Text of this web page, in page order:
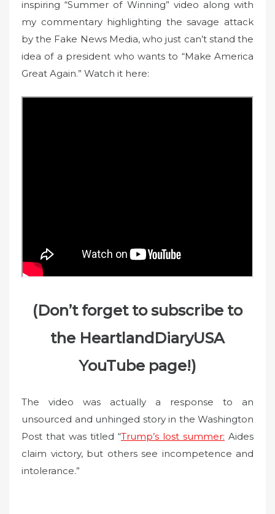
inspiring “Summer of Winning” video along with
my commentary highlighting the savage attack
by the Fake News Media, who just can’t stand the
idea of a president who wants to “Make America
Great Again.” Watch it here:
(Don’t forget to subscribe to
the HeartlandDiaryUSA
YouTube page!)
The video was actually a response to an
unsourced and unhinged story in the Washington
Post that was titled “Trump’s lost summer: Aides
claim victory, but others see incompetence and
intolerance.”